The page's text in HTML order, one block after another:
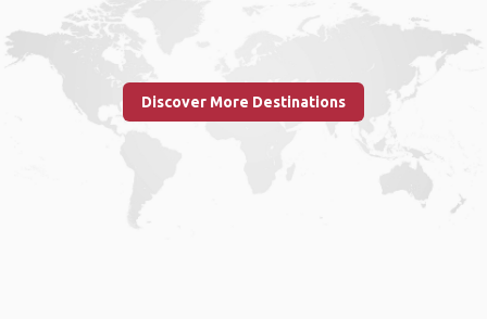
Discover More Destinations